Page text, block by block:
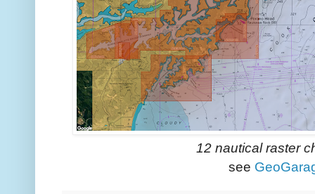
12 nautical raster
see